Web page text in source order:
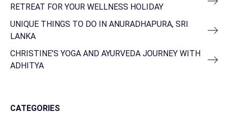
RETREAT FOR YOUR WELLNESS HOLIDAY
UNIQUE THINGS TO DO IN ANURADHAPURA, SRI
LANKA
CHRISTINE’S YOGA AND AYURVEDA JOURNEY WITH
ADHITYA
CATEGORIES